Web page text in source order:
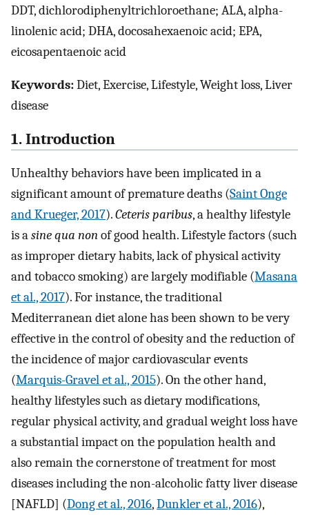
DDT, dichlorodiphenyltrichloroethane; ALA, alpha-
linolenic acid; DHA, docosahexaenoic acid; EPA,
eicosapentaenoic acid
Keywords:Diet, Exercise, Lifestyle, Weight loss, Liver
disease
1. Introduction
Unhealthy behaviors have been implicated in a
significant amount of premature deaths (Saint Onge
and Krueger, 2017).Ceteris paribus, a healthy lifestyle
is asine qua nonof good health. Lifestyle factors (such
as improper dietary habits, lack of physical activity
and tobacco smoking) are largely modifiable (Masana
et al., 2017). For instance, the traditional
Mediterranean diet alone has been shown to be very
effective in the control of obesity and the reduction of
the incidence of major cardiovascular events
(Marquis-Gravel et al., 2015). On the other hand,
healthy lifestyles such as dietary modifications,
regular physical activity, and gradual weight loss have
a substantial impact on the population health and
also remain the cornerstone of treatment for most
diseases including the non-alcoholic fatty liver disease
[NAFLD] (Dong et al., 2016,Dunkler et al., 2016),